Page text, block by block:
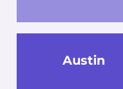
Austin